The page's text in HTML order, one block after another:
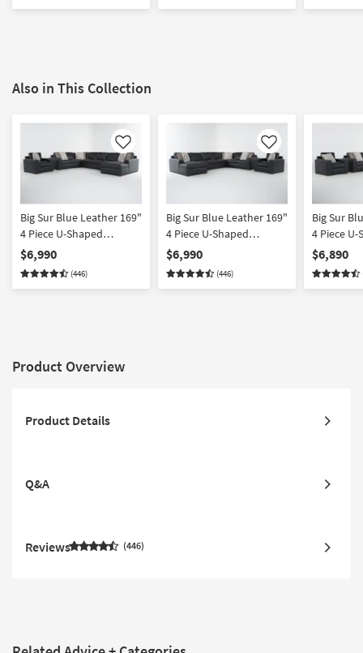
Also in This Collection
Like
Big Sur Blue Leather 169"
4 Piece U-Shaped
Modular Sectional with
Armless Sofa Right Arm
Facing Chaise & Chair
$6,990
(446)
Like
Big Sur Blue Leather 169"
4 Piece U-Shaped
Modular Sectional with
Armless Sofa Left Arm
Facing Chaise & Chair
$6,990
(446)
Big Sur
4 Piece U-
Modular
Armless
Arm
$6,890
Product Overview
Product Details
Q&A
Reviews 446